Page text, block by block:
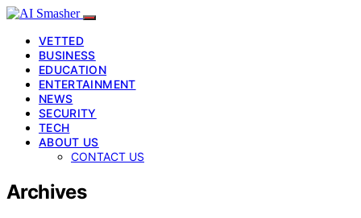
VETTED
BUSINESS
EDUCATION
ENTERTAINMENT
NEWS
SECURITY
TECH
ABOUT US
CONTACT US
Archives